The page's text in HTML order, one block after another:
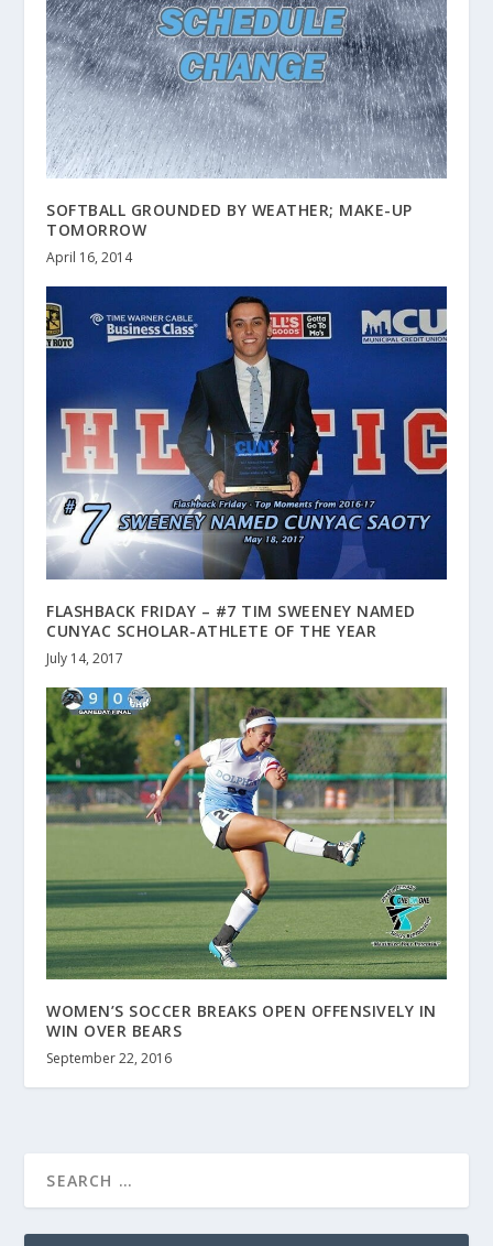
SOFTBALL GROUNDED BY WEATHER; MAKE-UP
TOMORROW
April 16, 2014
FLASHBACK FRIDAY – #7 TIM SWEENEY NAMED
CUNYAC SCHOLAR-ATHLETE OF THE YEAR
July 14, 2017
WOMEN’S SOCCER BREAKS OPEN OFFENSIVELY IN
WIN OVER BEARS
September 22, 2016